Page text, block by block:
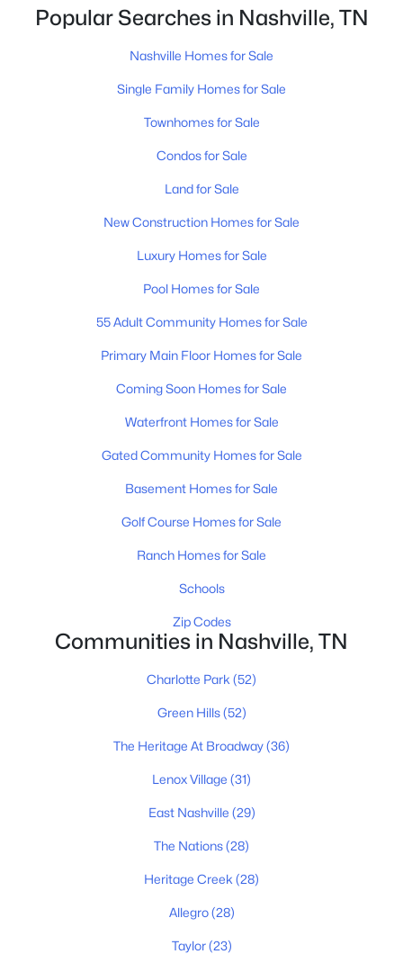
Baths Sqft
1 2 3 4 ... 203
Current Real Estate Statistics for Homes in
75
on Site
$417
Sq.Ft.
Homes for Sale by City
Nashville Homes for Sale(4857)
Murfreesboro Homes for Sale
Franklin Homes for Sale
Lebanon Homes for Sale(1021)
Columbia Homes for Sale
Gallatin Homes for Sale
Mount Juliet Homes for Sale
Hendersonville Homes for Sale
Brentwood Homes for Sale
Spring Hill Homes for Sale
closing.That is not the same as saying half of
Nashville homes don't sell - let me explai
Popular Searches in Nashville, TN
Nashville Homes for Sale
Single Family Homes for Sale
Townhomes for Sale
Condos for Sale
Land for Sale
New Construction Homes for Sale
Luxury Homes for Sale
Pool Homes for Sale
55 Adult Community Homes for Sale
Primary Main Floor Homes for Sale
Coming Soon Homes for Sale
Waterfront Homes for Sale
Gated Community Homes for Sale
Basement Homes for Sale
Golf Course Homes for Sale
Ranch Homes for Sale
Schools
Zip Codes
Communities in Nashville, TN
Charlotte Park (52)
Green Hills(52)
The Heritage At Broadway(36)
Lenox Village (31)
East Nashville (29)
The Nations(28)
Heritage Creek (28)
Allegro(28)
Taylor(23)